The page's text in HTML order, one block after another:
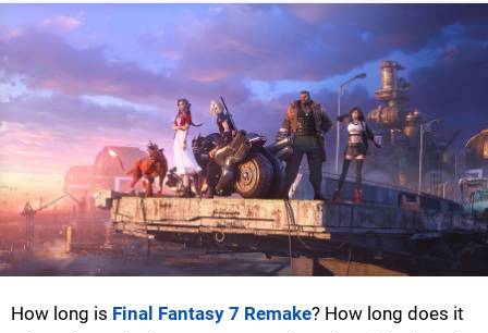
How long is Final Fantasy 7 Remake? How long does it